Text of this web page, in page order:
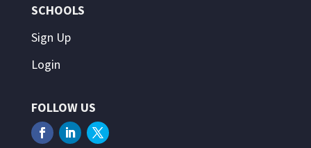
SCHOOLS
Sign Up
Login
FOLLOW US